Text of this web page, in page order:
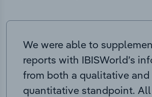
We were able to
reports with IBISWorld’s
from both a qualitative and
quantitative standpoint.